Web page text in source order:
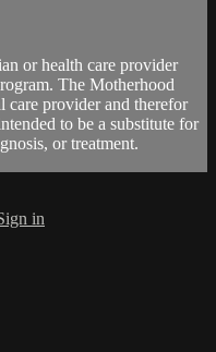
or health care provider
The Motherhood
care provider and therefor
to be a substitute for
or treatment.
in